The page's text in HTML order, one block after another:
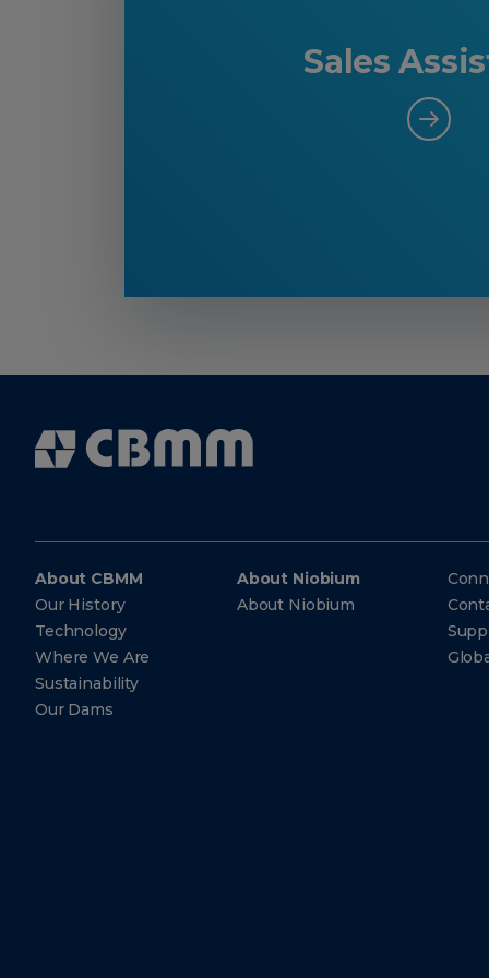
Sales
Cbmm
Logo
About CBMM
Our History
Technology
Where We Are
Sustainability
Our Dams
About Niobium
About Niobium